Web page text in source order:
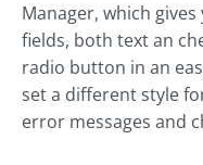
Manager, which
fields, both text an
radio button in an
set a different style
error messages and